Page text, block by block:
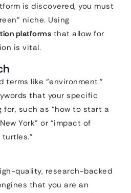
is discovered, you must
niche. Using
platforms that allow for
is vital.
terms like “environment.”
that your specific
such as “how to start a
York” or “impact of
quality, research-backed
that you are an